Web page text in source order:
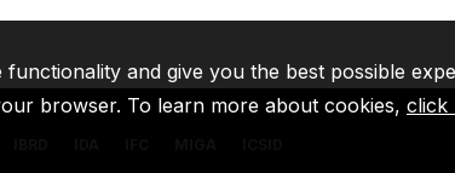
functionality and give you the best possible
browser. To learn more about cookies, click